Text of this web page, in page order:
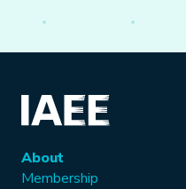
About
Membership